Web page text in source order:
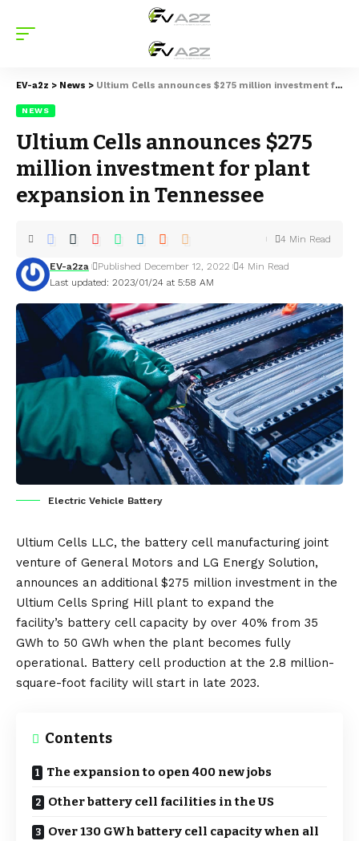
EV-a2z > News > Ultium Cells announces $275 million investment for plant expansion in Tennessee
NEWS
Ultium Cells announces $275
million investment for plant
expansion in Tennessee
Last updated: 2023/01/24 at 5:58 AM
EV-a2za Published December 12, 2022 4 Min Read
4 Min Read
Electric Vehicle Battery
Ultium Cells LLC, the battery cell manufacturing joint
venture of General Motors and LG Energy Solution,
announces an additional $275 million investment in the
Ultium Cells Spring Hill plant to expand the
facility’s battery cell capacity by over 40% from 35
GWh to 50 GWh when the plant becomes fully
operational. Battery cell production at the 2.8 million-
square-foot facility will start in late 2023.
Contents
The expansion to open 400 new jobs
Other battery cell facilities in the US
Over 130 GWh battery cell capacity when all